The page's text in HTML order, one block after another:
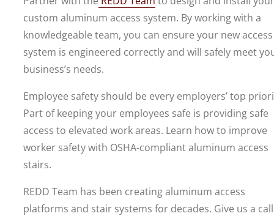
custom aluminum access system. By working with a
knowledgeable team, you can ensure your new access
system is engineered correctly and will safely meet
business’s needs.
Employee safety should be every employers’ top
Part of keeping your employees safe is providing safe
access to elevated work areas. Learn how to improve
worker safety with OSHA-compliant aluminum access
stairs.
REDD Team has been creating aluminum access
platforms and stair systems for decades. Give us a